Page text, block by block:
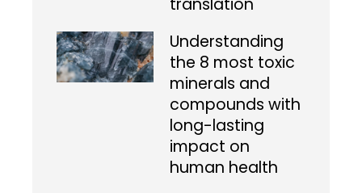
translation
Understanding
the 8 most toxic
minerals and
compounds with
long-lasting
impact on
human health